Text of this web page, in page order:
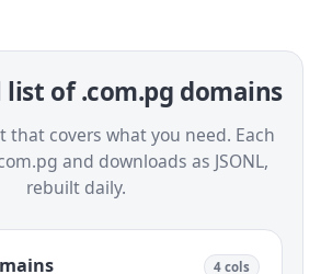
of .com.pg domains
that covers what you need. Each
and downloads as JSONL,
rebuilt daily.
4 cols